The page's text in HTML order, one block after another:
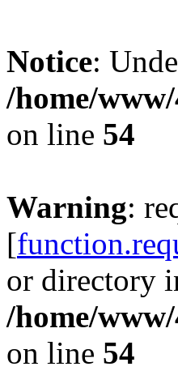
Notice:
/home/
on line 54
Warning:
[
or directory
/home/
on line 54